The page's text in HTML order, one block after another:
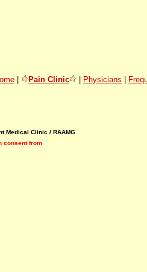
Pain Clinic Physicians
Medical Clinic / RAAMG
consent from